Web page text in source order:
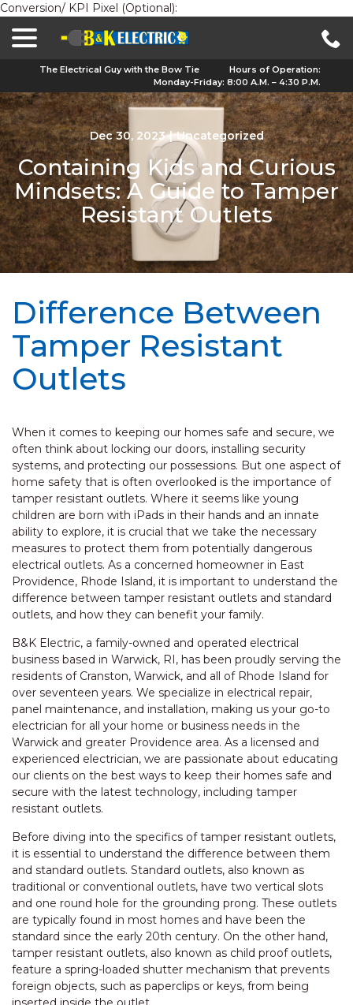
Conversion/ KPI Pixel (Optional):
The Electrical Guy with the Bow Tie
Hours of Operation:
Monday-Friday: 8:00 A.M. – 4:30 P.M.
Dec 30, 2023 | Uncategorized
Containing Kids and Curious
Mindsets: A Guide to Tamper
Resistant Outlets
Difference Between
Tamper Resistant
Outlets
When it comes to keeping our homes safe and secure, we
often think about locking our doors, installing security
systems, and protecting our possessions. But one aspect of
home safety that is often overlooked is the importance of
tamper resistant outlets. Where it seems like young
children are born with iPads in their hands and an innate
ability to explore, it is crucial that we take the necessary
measures to protect them from potentially dangerous
electrical outlets. As a concerned homeowner in East
Providence, Rhode Island, it is important to understand the
difference between tamper resistant outlets and standard
outlets, and how they can benefit your family.
B&K Electric, a family-owned and operated electrical
business based in Warwick, RI, has been proudly serving the
residents of Cranston, Warwick, and all of Rhode Island for
over seventeen years. We specialize in electrical repair,
panel maintenance, and installation, making us your go-to
electrician for all your home or business needs in the
Warwick and greater Providence area. As a licensed and
experienced electrician, we are passionate about educating
our clients on the best ways to keep their homes safe and
secure with the latest technology, including tamper
resistant outlets.
Before diving into the specifics of tamper resistant outlets,
it is essential to understand the difference between them
and standard outlets. Standard outlets, also known as
traditional or conventional outlets, have two vertical slots
and one round hole for the grounding prong. These outlets
are typically found in most homes and have been the
standard since the early 20th century. On the other hand,
tamper resistant outlets, also known as child proof outlets,
feature a spring-loaded shutter mechanism that prevents
foreign objects, such as paperclips or keys, from being